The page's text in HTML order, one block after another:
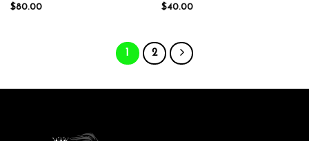
$80.00
$40.00
1 2